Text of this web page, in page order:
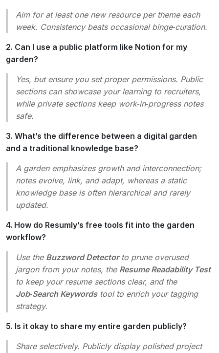
Aim for at least one new resource per theme each
week. Consistency beats occasional binge‑curation.
2. Can I use a public platform like Notion for my
garden?
Yes, but ensure you set proper permissions. Public
sections can showcase your learning to recruiters,
while private sections keep work‑in‑progress notes
safe.
3. What’s the difference between a digital garden
and a traditional knowledge base?
A garden emphasizes growthand interconnection;
notes evolve, link, and adapt, whereas a static
knowledge base is often hierarchical and rarely
updated.
4. How do Resumly’s free tools fit into the garden
workflow?
Use the Buzzword Detectorto prune overused
jargon from your notes, the Resume Readability Test
to keep your resume sections clear, and the
Job‑Search Keywordstool to enrich your tagging
strategy.
5. Is it okay to share my entire garden publicly?
Share selectively. Publicly display polished project